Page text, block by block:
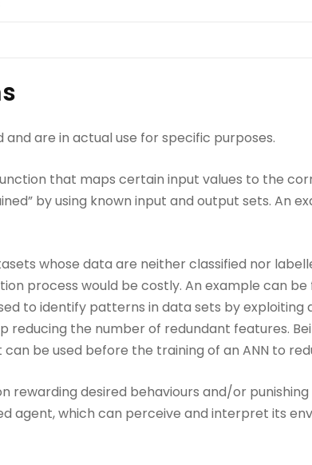
are in actual use for specific purposes.
that maps certain input values to the
by using known input and output sets. An
whose data are neither classified nor
process would be costly. An example can
to identify patterns in data sets by
the number of redundant features.
be used before the training of an ANN to
rewarding desired behaviours and/or
agent, which can perceive and interpret its